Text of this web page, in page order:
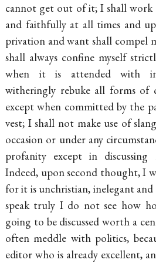
cannot get out of it; I shall work
and faithfully at all times and
privation and want shall compel
shall always confine myself
when it is attended with
witheringly rebuke all forms of
except when committed by the
vest; I shall not make use of
occasion or under any
profanity except in discussing
Indeed, upon second thought, I
for it is unchristian, inelegant
speak truly I do not see how
going to be discussed worth a
often meddle with politics,
editor who is already excellent,